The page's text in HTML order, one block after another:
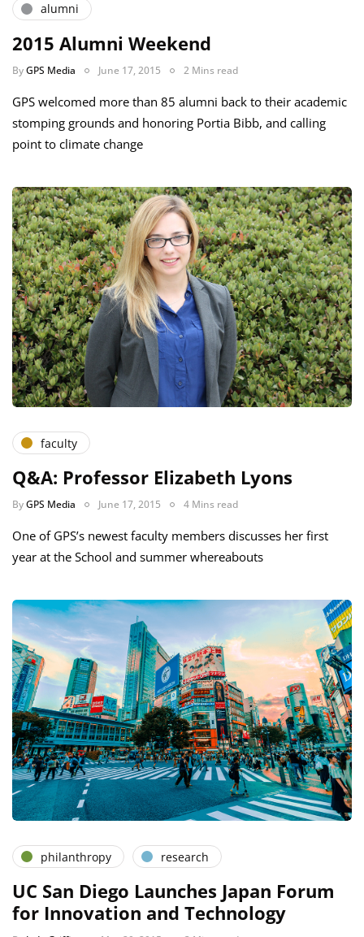
alumni
2015 Alumni Weekend
ByGPS Media June 17, 2015 2 Mins read
GPS welcomed more than 85 alumni back to their academic
stomping grounds and honoring Portia Bibb, and calling
point to climate change
faculty
Q&A: Professor Elizabeth Lyons
ByGPS Media June 17, 2015 4 Mins read
One of GPS’s newest faculty members discusses her first
year at the School and summer whereabouts
philanthropy research
UC San Diego Launches Japan Forum
for Innovation and Technology